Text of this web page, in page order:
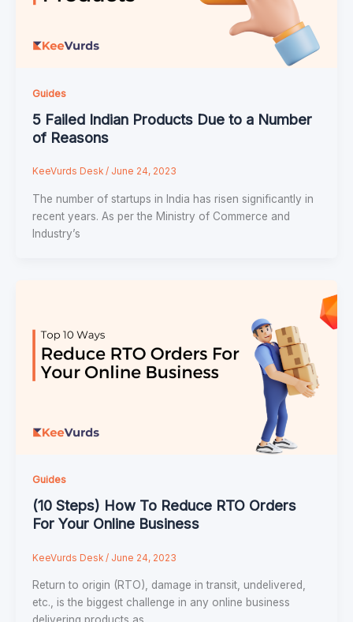
Guides
5 Failed Indian Products Due to a Number
of Reasons
KeeVurds Desk / June 24, 2023
The number of startups in India has risen significantly in
recent years. As per the Ministry of Commerce and
Industry’s
Guides
(10 Steps) How To Reduce RTO Orders
For Your Online Business
KeeVurds Desk / June 24, 2023
Return to origin (RTO), damage in transit, undelivered,
etc., is the biggest challenge in any online business